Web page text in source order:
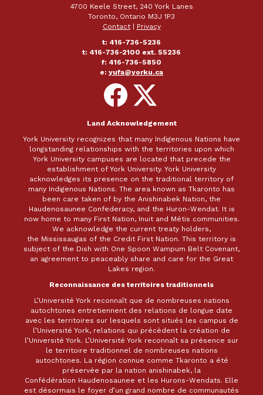
4700 Keele Street, 240 York Lanes
Toronto, Ontario M3J 1P3
Contact|
Privacy
t: 416-736-5236
t: 416-736-2100 ext. 55236
f: 416-736-5850
e: yufa@yorku.ca
Follow
on
Facebook
Follow
on
X
Land Acknowledgement
York University recognizes that many Indigenous Nations have
longstanding relationships with the territories upon which
York University campuses are located that precede the
establishment of York University. York University
acknowledges its presence on the traditional territory of
many Indigenous Nations. The area known as Tkaronto has
been care taken of by the Anishinabek Nation, the
Haudenosaunee Confederacy, and the Huron-Wendat. It is
now home to many First Nation, Inuit and Métis communities.
We acknowledge the current treaty holders,
the Mississaugas of the Credit First Nation. This territory is
subject of the Dish with One Spoon Wampum Belt Covenant,
an agreement to peaceably share and care for the Great
Lakes region.
Reconnaissance des territoires traditionnels
L’Université York reconnaît que de nombreuses nations
autochtones entretiennent des relations de longue date
avec les territoires sur lesquels sont situés les campus de
l’Université York, relations qui précèdent la création de
l’Université York. L’Université York reconnaît sa présence sur
le territoire traditionnel de nombreuses nations
autochtones. La région connue comme Tkaronto a été
préservée par la nation anishinabek, la
Confédération Haudenosaunee et les Hurons-Wendats. Elle
est désormais le foyer d’un grand nombre de communautés